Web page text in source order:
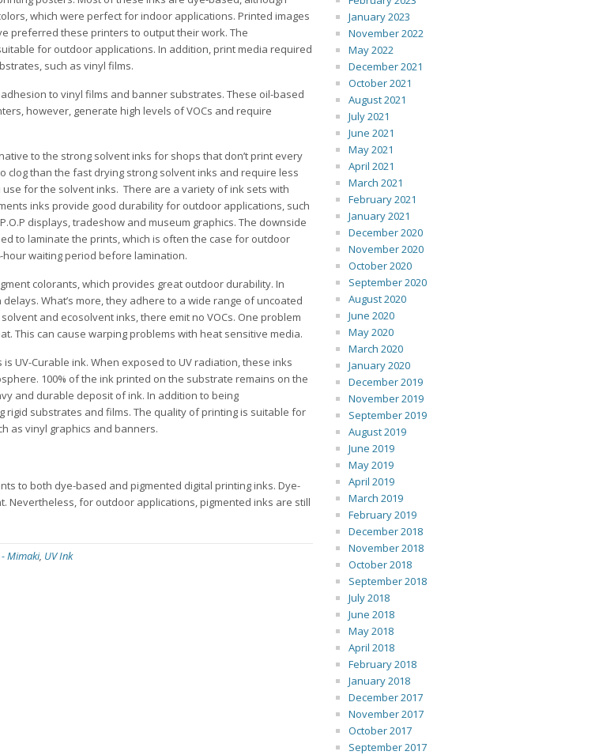
which were perfect for indoor applications. Printed images
preferred these printers to output their work. The
for outdoor applications. In addition, print media required
such as vinyl films.
to vinyl films and banner substrates. These oil-based
however, generate high levels of VOCs and require
to the strong solvent inks for shops that don’t print every
clog than the fast drying strong solvent inks and require less
for the solvent inks. There are a variety of ink sets with
inks provide good durability for outdoor applications, such
displays, tradeshow and museum graphics. The downside
to laminate the prints, which is often the case for outdoor
waiting period before lamination.
colorants, which provides great outdoor durability. In
What’s more, they adhere to a wide range of uncoated
and ecosolvent inks, there emit no VOCs. One problem
This can cause warping problems with heat sensitive media.
UV-Curable ink. When exposed to UV radiation, these inks
100% of the ink printed on the substrate remains on the
and durable deposit of ink. In addition to being
substrates and films. The quality of printing is suitable for
as vinyl graphics and banners.
to both dye-based and pigmented digital printing inks. Dye-
Nevertheless, for outdoor applications, pigmented inks are still
Mimaki, UV Ink
January 2023
November 2022
May 2022
December 2021
October 2021
August 2021
July 2021
June 2021
May 2021
April 2021
March 2021
February 2021
January 2021
December 2020
November 2020
October 2020
September 2020
August 2020
June 2020
May 2020
March 2020
January 2020
December 2019
November 2019
September 2019
August 2019
June 2019
May 2019
April 2019
March 2019
February 2019
December 2018
November 2018
October 2018
September 2018
July 2018
June 2018
May 2018
April 2018
February 2018
January 2018
December 2017
November 2017
October 2017
September 2017